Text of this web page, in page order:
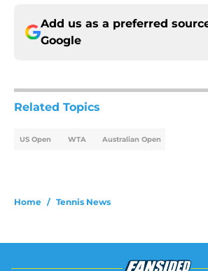
Add us as a preferred
Google
Related Topics
US Open WTA Australian Open
Home / Tennis News